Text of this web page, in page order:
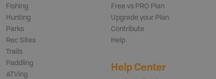
Fishing
Hunting
Parks
Rec Sites
Trails
Paddling
ATVing
Free vs PRO Plan
Upgrade your Plan
Contribute
Help
Help Center